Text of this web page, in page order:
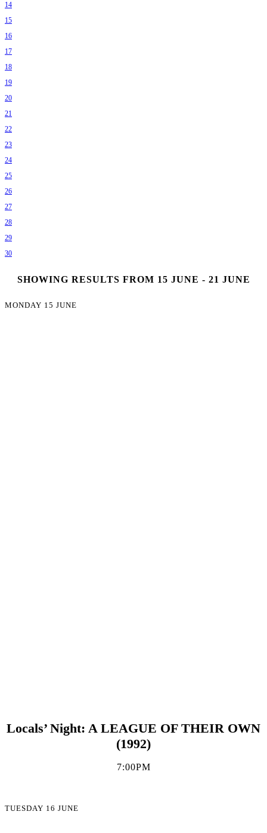
14
15
16
17
18
19
20
21
22
23
24
25
26
27
28
29
30
SHOWING RESULTS FROM 15 JUNE - 21 JUNE
MONDAY 15 JUNE
Locals’ Night: A LEAGUE OF THEIR OWN
(1992)
7:00PM
TUESDAY 16 JUNE